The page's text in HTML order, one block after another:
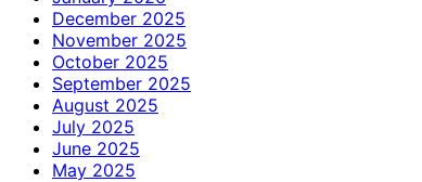
December 2025
November 2025
October 2025
September 2025
August 2025
July 2025
June 2025
May 2025